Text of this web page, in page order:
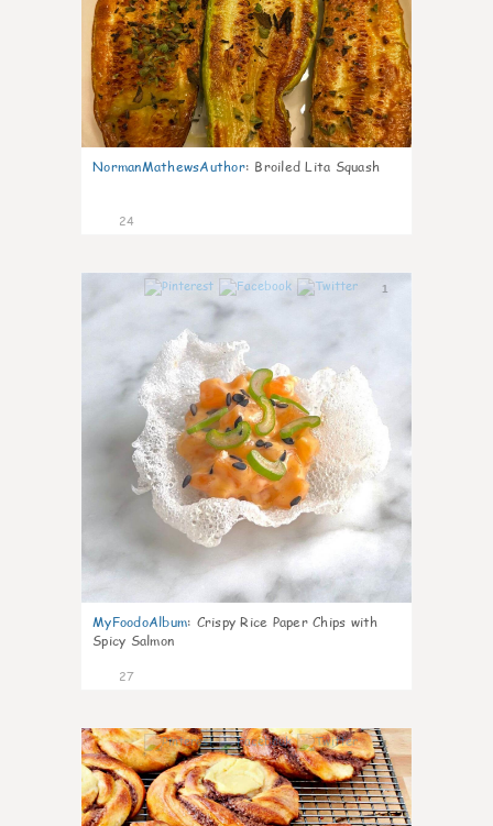
NormanMathewsAuthor: Broiled Lita Squash
24
1
MyFoodoAlbum: Crispy Rice Paper Chips with
Spicy Salmon
27
1